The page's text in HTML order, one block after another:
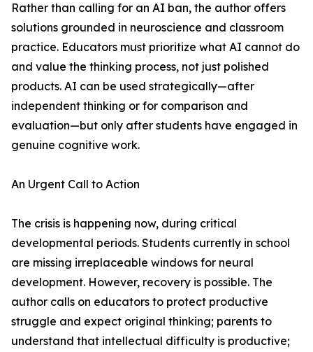
Rather than calling for an AI ban, the author offers
solutions grounded in neuroscience and classroom
practice. Educators must prioritize what AI cannot do
and value the thinking process, not just polished
products. AI can be used strategically—after
independent thinking or for comparison and
evaluation—but only after students have engaged in
genuine cognitive work.
An Urgent Call to Action
The crisis is happening now, during critical
developmental periods. Students currently in school
are missing irreplaceable windows for neural
development. However, recovery is possible. The
author calls on educators to protect productive
struggle and expect original thinking; parents to
understand that intellectual difficulty is productive;